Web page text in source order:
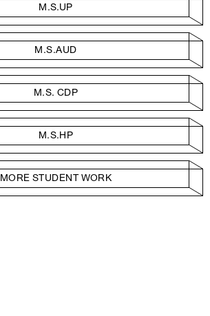
M.S.UP
M.S.AUD
M.S. CDP
M.S.HP
MORE STUDENT WORK